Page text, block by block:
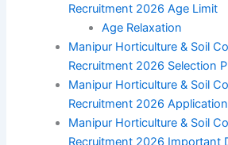
Recruitment 2026 Age Limit
Age Relaxation
Manipur Horticulture & Soil
Recruitment 2026 Selection
Manipur Horticulture & Soil
Recruitment 2026
Manipur Horticulture & Soil
Recruitment 2026 Important